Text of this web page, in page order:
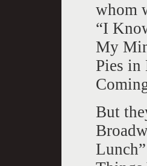
whom
“I
My
Pies in
But